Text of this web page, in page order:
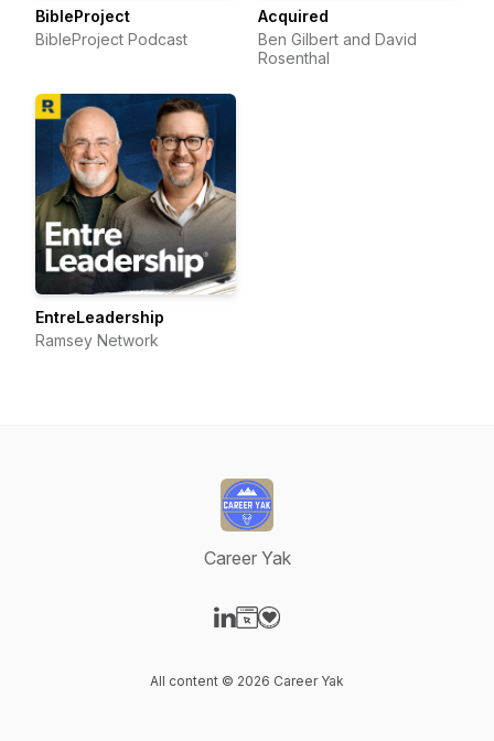
BibleProject
BibleProject Podcast
Acquired
Ben Gilbert and David
Rosenthal
EntreLeadership
Ramsey Network
Career Yak
All content © 2026 Career Yak